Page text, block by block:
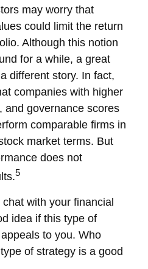
may worry that
could limit the return
Although this notion
for a while, a great
different story. In fact,
companies with higher
and governance scores
comparable firms in
market terms. But
does not
5
with your financial
idea if this type of
to you. Who
of strategy is a good